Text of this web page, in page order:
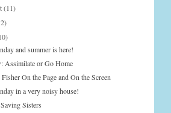
(11)
and summer is here!
Assimilate or Go Home
On the Page and On the Screen
in a very noisy house!
Sisters